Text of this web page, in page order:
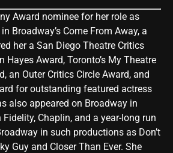
Award nominee for her role as
Broadway’s Come From Away, a
her a San Diego Theatre Critics
Hayes Award, Toronto’s My Theatre
an Outer Critics Circle Award, and
for outstanding featured actress
also appeared on Broadway in
Fidelity, Chaplin, and a year-long run
in such productions as Don’t
Guy and Closer Than Ever. She